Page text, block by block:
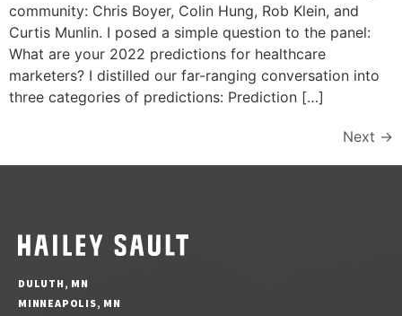
community: Chris Boyer, Colin Hung, Rob Klein, and
Curtis Munlin. I posed a simple question to the panel:
What are your 2022 predictions for healthcare
marketers? I distilled our far-ranging conversation into
three categories of predictions: Prediction […]
Next →
DULUTH, MN
MINNEAPOLIS, MN